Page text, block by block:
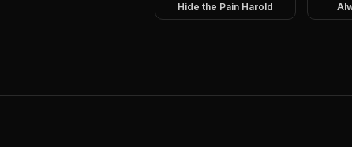
Hide the Pain Harold